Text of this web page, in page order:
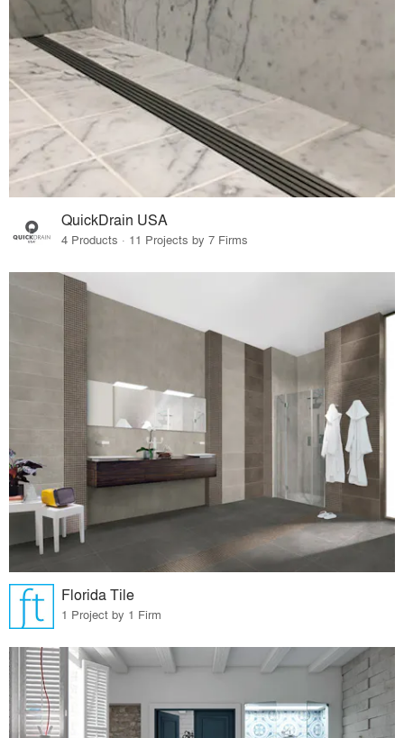
QuickDrain USA
4 Products · 11 Projects by 7 Firms
Florida Tile
1 Project by 1 Firm